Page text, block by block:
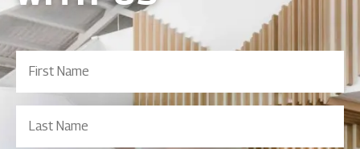
First
Name
Last
Name